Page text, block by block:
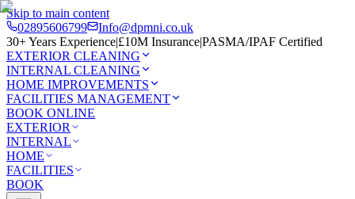
Skip to main content
02895606799
Info@dpmni.co.uk
30+ Years Experience|£10M Insurance|PASMA/IPAF Certified
EXTERIOR CLEANING
INTERNAL CLEANING
HOME IMPROVEMENTS
FACILITIES MANAGEMENT
BOOK ONLINE
EXTERIOR
INTERNAL
HOME
FACILITIES
BOOK